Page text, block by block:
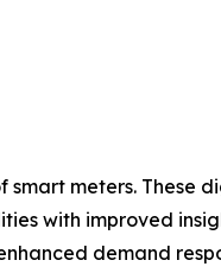
meters. These
with improved
demand